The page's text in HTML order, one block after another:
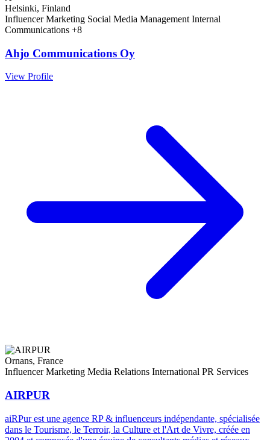
Helsinki, Finland
Influencer Marketing Social Media Management Internal
Communications +8
Ahjo Communications Oy
View Profile
Ornans, France
Influencer Marketing Media Relations International PR Services
AIRPUR
aiRPur est une agence RP & influenceurs indépendante, spécialisée
dans le Tourisme, le Terroir, la Culture et l'Art de Vivre, créée en